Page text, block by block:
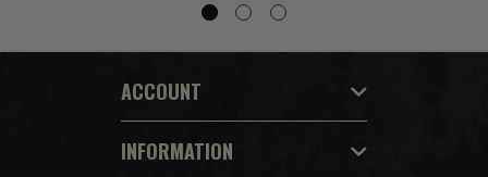
ACCOUNT
INFORMATION